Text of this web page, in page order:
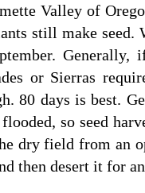
Valley of
still make seed.
or Sierras
80 days is best.
so seed
dry field from an
then desert it for